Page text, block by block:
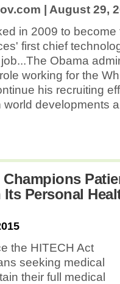
| August 29,
in 2009 to
first chief
Obama
working for the
his recruiting
developments
Personal
the HITECH Act
seeking medical
their full medical